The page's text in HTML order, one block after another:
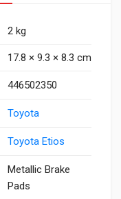
2 kg
17.8 × 9.3 × 8.3 cm
446502350
Toyota
Toyota Etios
Metallic Brake
Pads